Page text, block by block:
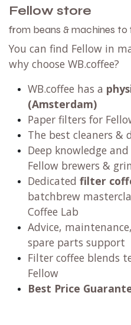
Fellow store
from beans & machines
You can find Fellow in
why choose WB.coffee?
WB.coffee has a
(Amsterdam)
Paper filters for
The best cleaners &
Deep knowledge
Fellow brewers &
Dedicated filter
batchbrew
Coffee Lab
Advice,
spare parts support
Filter coffee blends
Fellow
Best Price